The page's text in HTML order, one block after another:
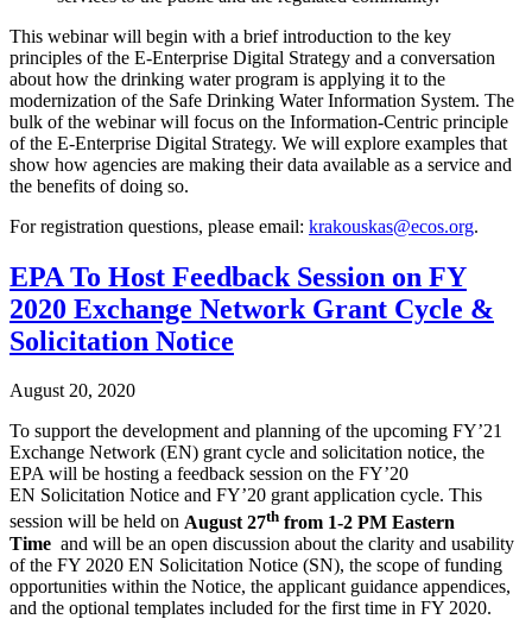
This webinar will begin with a brief introduction to the key
principles of the E-Enterprise Digital Strategy and a conversation
about how the drinking water program is applying it to the
modernization of the Safe Drinking Water Information System. The
bulk of the webinar will focus on the Information-Centric principle
of the E-Enterprise Digital Strategy. We will explore examples that
show how agencies are making their data available as a service and
the benefits of doing so.
For registration questions, please email: krakouskas@ecos.org.
EPA To Host Feedback Session on FY
2020 Exchange Network Grant Cycle &
Solicitation Notice
August 20, 2020
To support the development and planning of the upcoming FY’21
Exchange Network (EN) grant cycle and solicitation notice, the
EPA will be hosting a feedback session on the FY’20
EN Solicitation Notice and FY’20 grant application cycle. This
session will be held on August 27th from 1-2 PM Eastern
Time and will be an open discussion about the clarity and usability
of the FY 2020 EN Solicitation Notice (SN), the scope of funding
opportunities within the Notice, the applicant guidance appendices,
and the optional templates included for the first time in FY 2020.